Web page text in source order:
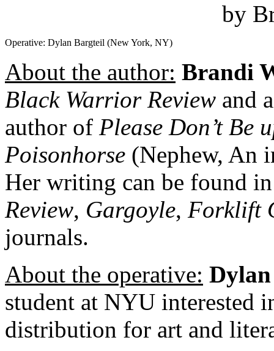
by
Operative: Dylan Bargteil (New York, NY)
About the author: Brandi
Black Warrior Review and
author of Please Don’t Be
Poisonhorse (Nephew, An
Her writing can be found
Review, Gargoyle, Forklift
journals.
About the operative:
student at NYU interested
distribution for art and